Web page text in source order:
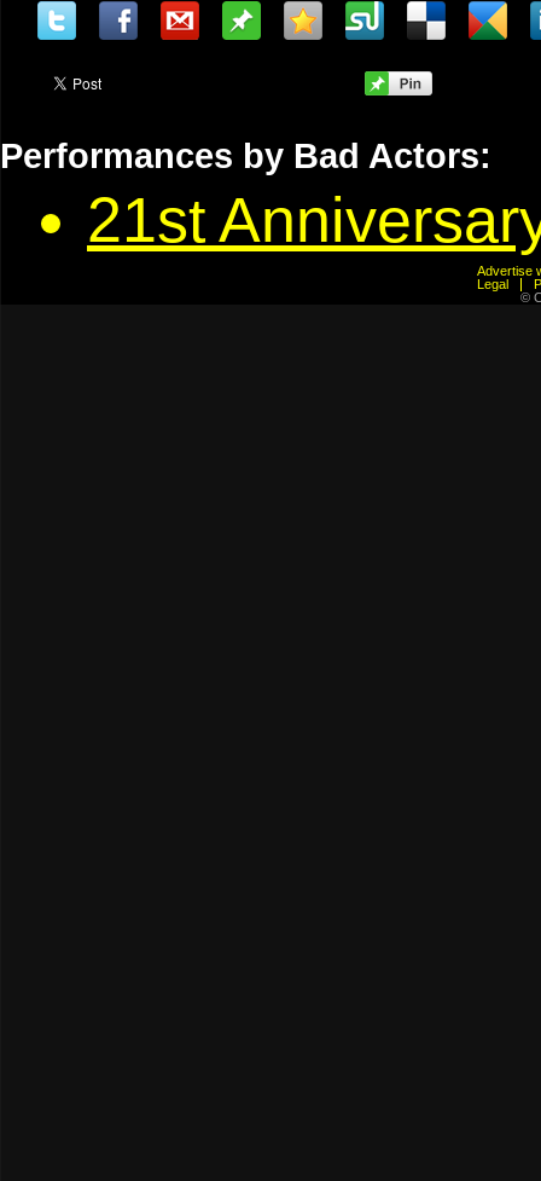
Performances by Bad Actors:
21st
Advertise
Legal
©